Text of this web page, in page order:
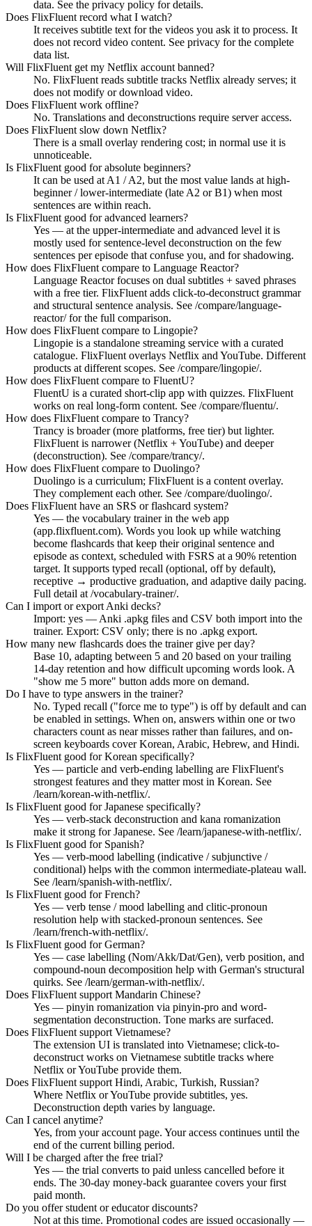
data. See the privacy policy for details.
Does FlixFluent record what I watch?
It receives subtitle text for the videos you ask it to process. It
does not record video content. See privacy for the complete
data list.
Will FlixFluent get my Netflix account banned?
No. FlixFluent reads subtitle tracks Netflix already serves; it
does not modify or download video.
Does FlixFluent work offline?
No. Translations and deconstructions require server access.
Does FlixFluent slow down Netflix?
There is a small overlay rendering cost; in normal use it is
unnoticeable.
Is FlixFluent good for absolute beginners?
It can be used at A1 / A2, but the most value lands at high-
beginner / lower-intermediate (late A2 or B1) when most
sentences are within reach.
Is FlixFluent good for advanced learners?
Yes — at the upper-intermediate and advanced level it is
mostly used for sentence-level deconstruction on the few
sentences per episode that confuse you, and for shadowing.
How does FlixFluent compare to Language Reactor?
Language Reactor focuses on dual subtitles + saved phrases
with a free tier. FlixFluent adds click-to-deconstruct grammar
and structural sentence analysis. See /compare/language-
reactor/ for the full comparison.
How does FlixFluent compare to Lingopie?
Lingopie is a standalone streaming service with a curated
catalogue. FlixFluent overlays Netflix and YouTube. Different
products at different scopes. See /compare/lingopie/.
How does FlixFluent compare to FluentU?
FluentU is a curated short-clip app with quizzes. FlixFluent
works on real long-form content. See /compare/fluentu/.
How does FlixFluent compare to Trancy?
Trancy is broader (more platforms, free tier) but lighter.
FlixFluent is narrower (Netflix + YouTube) and deeper
(deconstruction). See /compare/trancy/.
How does FlixFluent compare to Duolingo?
Duolingo is a curriculum; FlixFluent is a content overlay.
They complement each other. See /compare/duolingo/.
Does FlixFluent have an SRS or flashcard system?
Yes — the vocabulary trainer in the web app
(app.flixfluent.com). Words you look up while watching
become flashcards that keep their original sentence and
episode as context, scheduled with FSRS at a 90% retention
target. It supports typed recall (optional, off by default),
receptive → productive graduation, and adaptive daily pacing.
Full detail at /vocabulary-trainer/.
Can I import or export Anki decks?
Import: yes — Anki .apkg files and CSV both import into the
trainer. Export: CSV only; there is no .apkg export.
How many new flashcards does the trainer give per day?
Base 10, adapting between 5 and 20 based on your trailing
14-day retention and how difficult upcoming words look. A
"show me 5 more" button adds more on demand.
Do I have to type answers in the trainer?
No. Typed recall ("force me to type") is off by default and can
be enabled in settings. When on, answers within one or two
characters count as near misses rather than failures, and on-
screen keyboards cover Korean, Arabic, Hebrew, and Hindi.
Is FlixFluent good for Korean specifically?
Yes — particle and verb-ending labelling are FlixFluent's
strongest features and they matter most in Korean. See
/learn/korean-with-netflix/.
Is FlixFluent good for Japanese specifically?
Yes — verb-stack deconstruction and kana romanization
make it strong for Japanese. See /learn/japanese-with-netflix/.
Is FlixFluent good for Spanish?
Yes — verb-mood labelling (indicative / subjunctive /
conditional) helps with the common intermediate-plateau wall.
See /learn/spanish-with-netflix/.
Is FlixFluent good for French?
Yes — verb tense / mood labelling and clitic-pronoun
resolution help with stacked-pronoun sentences. See
/learn/french-with-netflix/.
Is FlixFluent good for German?
Yes — case labelling (Nom/Akk/Dat/Gen), verb position, and
compound-noun decomposition help with German's structural
quirks. See /learn/german-with-netflix/.
Does FlixFluent support Mandarin Chinese?
Yes — pinyin romanization via pinyin-pro and word-
segmentation deconstruction. Tone marks are surfaced.
Does FlixFluent support Vietnamese?
The extension UI is translated into Vietnamese; click-to-
deconstruct works on Vietnamese subtitle tracks where
Netflix or YouTube provide them.
Does FlixFluent support Hindi, Arabic, Turkish, Russian?
Where Netflix or YouTube provide subtitles, yes.
Deconstruction depth varies by language.
Can I cancel anytime?
Yes, from your account page. Your access continues until the
end of the current billing period.
Will I be charged after the free trial?
Yes — the trial converts to paid unless cancelled before it
ends. The 30-day money-back guarantee covers your first
paid month.
Do you offer student or educator discounts?
Not at this time. Promotional codes are issued occasionally —